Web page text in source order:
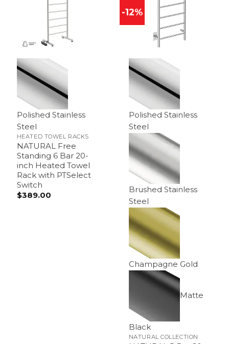
Polished Stainless
Steel
HEATED TOWEL RACKS
NATURAL Free
Standing 6 Bar 20-
inch Heated Towel
Rack with PTSelect
Switch
$389.00
-12%
Polished Stainless
Steel
Brushed Stainless
Steel
Champagne Gold
Matte
Black
NATURAL COLLECTION